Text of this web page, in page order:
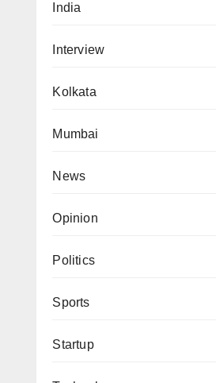
India
Interview
Kolkata
Mumbai
News
Opinion
Politics
Sports
Startup